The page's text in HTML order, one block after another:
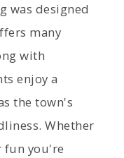
was designed
many
with
enjoy a
the town's
Whether
fun you're